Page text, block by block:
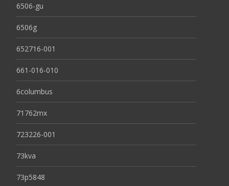
6506-gu
6506g
652716-001
661-016-010
6columbus
71762mx
723226-001
73kva
73p5848